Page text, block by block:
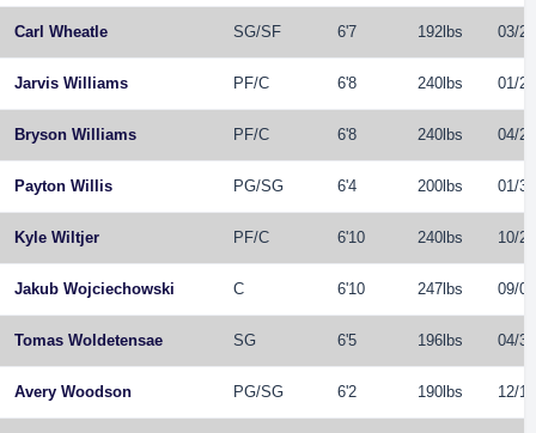
Carl Wheatle SG/SF 6'7 192lbs 03/
Jarvis Williams PF/C 6'8 240lbs 01/
Bryson Williams PF/C 6'8 240lbs 04/
Payton Willis PG/SG 6'4 200lbs 01/
Kyle Wiltjer PF/C 6'10 240lbs 10/
Jakub Wojciechowski C 6'10 247lbs 09/
Tomas Woldetensae SG 6'5 196lbs 04/
Avery Woodson PG/SG 6'2 190lbs 12/